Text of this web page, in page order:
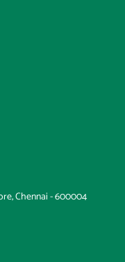
Chennai - 600004